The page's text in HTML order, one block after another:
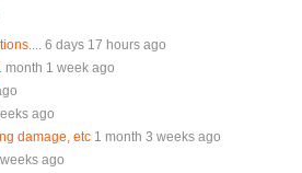
6 days 17 hours ago
month 1 week ago
ago
damage, etc 1 month 3 weeks ago
ago